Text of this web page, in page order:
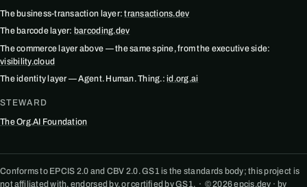
The business-transaction layer:transactions.dev
The barcode layer: barcoding.dev
The commerce layer above — the same spine, from the executive side:
visibility.cloud
The identity layer — Agent. Human. Thing.:id.org.ai
STEWARD
The Org.AI Foundation
Conforms to EPCIS 2.0 and CBV 2.0. GS1 is the standards body; this project is
not affiliated with, endorsed by, or certified by GS1. · © 2026 epcis.dev · by